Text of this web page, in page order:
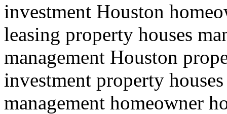
investment Houston
leasing property houses
management Houston
investment property
management homeowner